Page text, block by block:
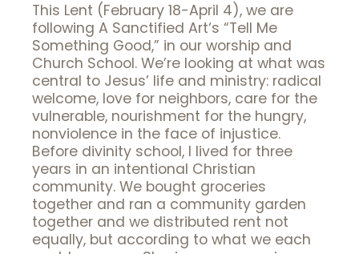
This Lent (February 18-April 4), we are
following A Sanctified Art‘s “Tell Me
Something Good,” in our worship and
Church School. We’re looking at what was
central to Jesus’ life and ministry: radical
welcome, love for neighbors, care for the
vulnerable, nourishment for the hungry,
nonviolence in the face of injustice.
Before divinity school, I lived for three
years in an intentional Christian
community. We bought groceries
together and ran a community garden
together and we distributed rent not
equally, but according to what we each